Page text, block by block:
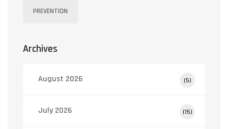
PREVENTION
Archives
August 2026 (5)
July 2026 (15)